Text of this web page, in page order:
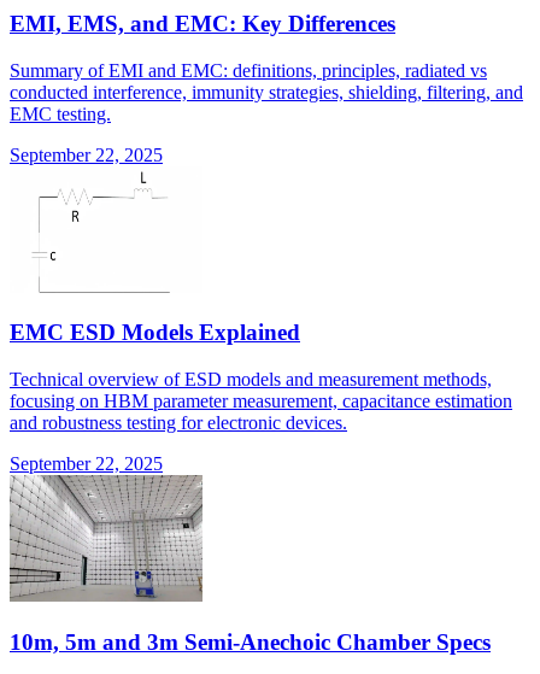
EMI, EMS, and EMC: Key Differences
Summary of EMI and EMC: definitions, principles, radiated vs
conducted interference, immunity strategies, shielding, filtering, and
EMC testing.
September 22, 2025
EMC ESD Models Explained
Technical overview of ESD models and measurement methods,
focusing on HBM parameter measurement, capacitance estimation
and robustness testing for electronic devices.
September 22, 2025
10m, 5m and 3m Semi-Anechoic Chamber Specs